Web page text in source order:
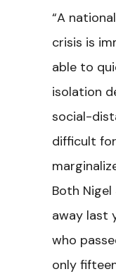
“A
crisis is
able to
isolation
social-
difficult
Both Nigel
away last
who
only